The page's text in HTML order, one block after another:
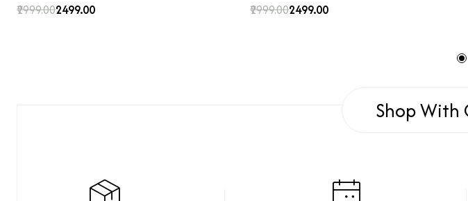
₹2999.00₹2499.00 ₹2999.00₹2499.00
Shop With